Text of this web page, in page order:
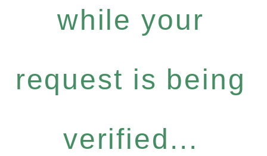
while your
request is being
verified...